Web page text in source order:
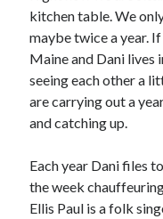
kitchen table. We
maybe twice a year.
Maine and Dani lives
seeing each other a
are carrying out a
and catching up.
Each year Dani files
the week
Ellis Paul is a folk